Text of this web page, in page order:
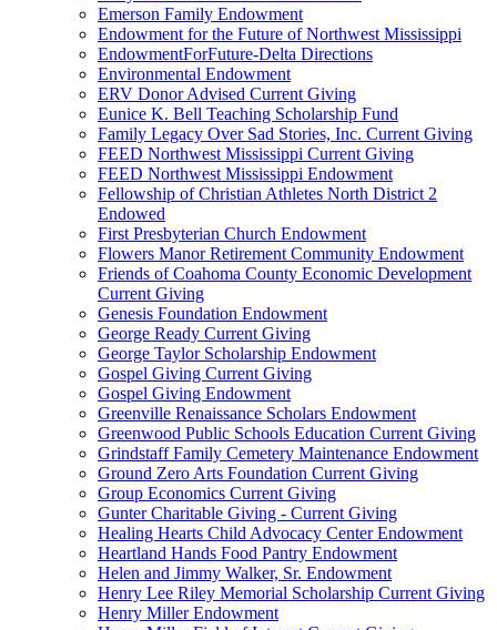
Emerson Family Endowment
Endowment for the Future of Northwest Mississippi
EndowmentForFuture-Delta Directions
Environmental Endowment
ERV Donor Advised Current Giving
Eunice K. Bell Teaching Scholarship Fund
Family Legacy Over Sad Stories, Inc. Current Giving
FEED Northwest Mississippi Current Giving
FEED Northwest Mississippi Endowment
Fellowship of Christian Athletes North District 2
Endowed
First Presbyterian Church Endowment
Flowers Manor Retirement Community Endowment
Friends of Coahoma County Economic Development
Current Giving
Genesis Foundation Endowment
George Ready Current Giving
George Taylor Scholarship Endowment
Gospel Giving Current Giving
Gospel Giving Endowment
Greenville Renaissance Scholars Endowment
Greenwood Public Schools Education Current Giving
Grindstaff Family Cemetery Maintenance Endowment
Ground Zero Arts Foundation Current Giving
Group Economics Current Giving
Gunter Charitable Giving - Current Giving
Healing Hearts Child Advocacy Center Endowment
Heartland Hands Food Pantry Endowment
Helen and Jimmy Walker, Sr. Endowment
Henry Lee Riley Memorial Scholarship Current Giving
Henry Miller Endowment